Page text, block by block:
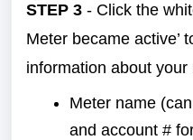
STEP 3 - Click the
Meter became active’
information about your
Meter name
and account #